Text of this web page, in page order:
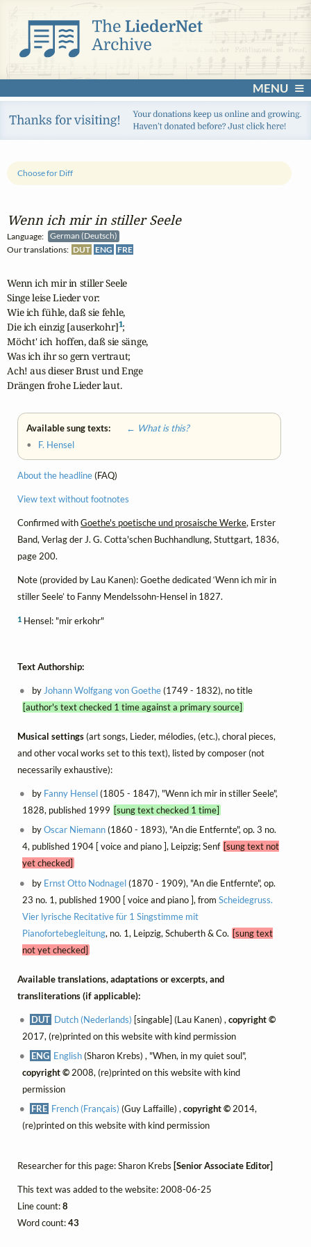
MENU
Wenn ich mir in stiller Seele
Language:
German (Deutsch)
Our translations: DUT ENG FRE
Choose for Diff
Wenn ich mir in stiller Seele
Singe leise Lieder vor:
Wie ich fühle, daß sie fehle,
Die ich einzig [auserkohr]1;
Möcht' ich hoffen, daß sie sänge,
Was ich ihr so gern vertraut;
Ach! aus dieser Brust und Enge
Drängen frohe Lieder laut.
Available sung texts:
← What is this?
• F. Hensel
About the headline(FAQ)
View text without footnotes
Confirmed withGoethe's poetische und prosaische Werke, Erster
Band, Verlag der J. G. Cotta'schen Buchhandlung, Stuttgart, 1836,
page 200.
Note (provided by Lau Kanen): Goethe dedicated ‘Wenn ich mir in
stiller Seele’ to Fanny Mendelssohn-Hensel in 1827.
1 Hensel: "mir erkohr"
Text Authorship:
by Johann Wolfgang von Goethe(1749 - 1832), no title
[author's text checked 1 time against a primary source]
Musical settings(art songs, Lieder, mélodies, (etc.), choral pieces,
and other vocal works set to this text), listed by composer (not
necessarily exhaustive):
by Fanny Hensel(1805 - 1847), "Wenn ich mir in stiller Seele",
1828, published 1999 [sung text checked 1 time]
byOscar Niemann(1860 - 1893), "An die Entfernte", op. 3 no.
4, published 1904 [ voice and piano ], Leipzig; Senf [sung text not
yet checked]
by Ernst Otto Nodnagel(1870 - 1909), "An die Entfernte", op.
23 no. 1, published 1900 [ voice and piano ], from Scheidegruss.
Vier lyrische Recitative für 1 Singstimme mit
Pianofortebegleitung, no. 1, Leipzig, Schuberth & Co. [sung text
not yet checked]
Available translations, adaptations or excerpts, and
transliterations (if applicable):
DUT Dutch (Nederlands) [singable] (Lau Kanen) ,copyright ©
2017, (re)printed on this website with kind permission
ENG English(Sharon Krebs) , "When, in my quiet soul",
copyright ©2008, (re)printed on this website with kind
permission
FRE French (Français) (Guy Laffaille) ,copyright © 2014,
(re)printed on this website with kind permission
Researcher for this page: Sharon Krebs [Senior Associate Editor]
This text was added to the website: 2008-06-25
Line count:8
Word count:43